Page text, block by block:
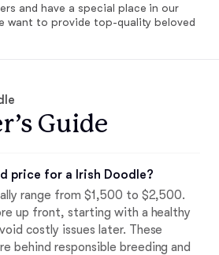
and have a special place in our
want to provide top-quality beloved
Guide
price for a Irish Doodle?
range from $1,500 to $2,500.
up front, starting with a healthy
costly issues later. These
behind responsible breeding and